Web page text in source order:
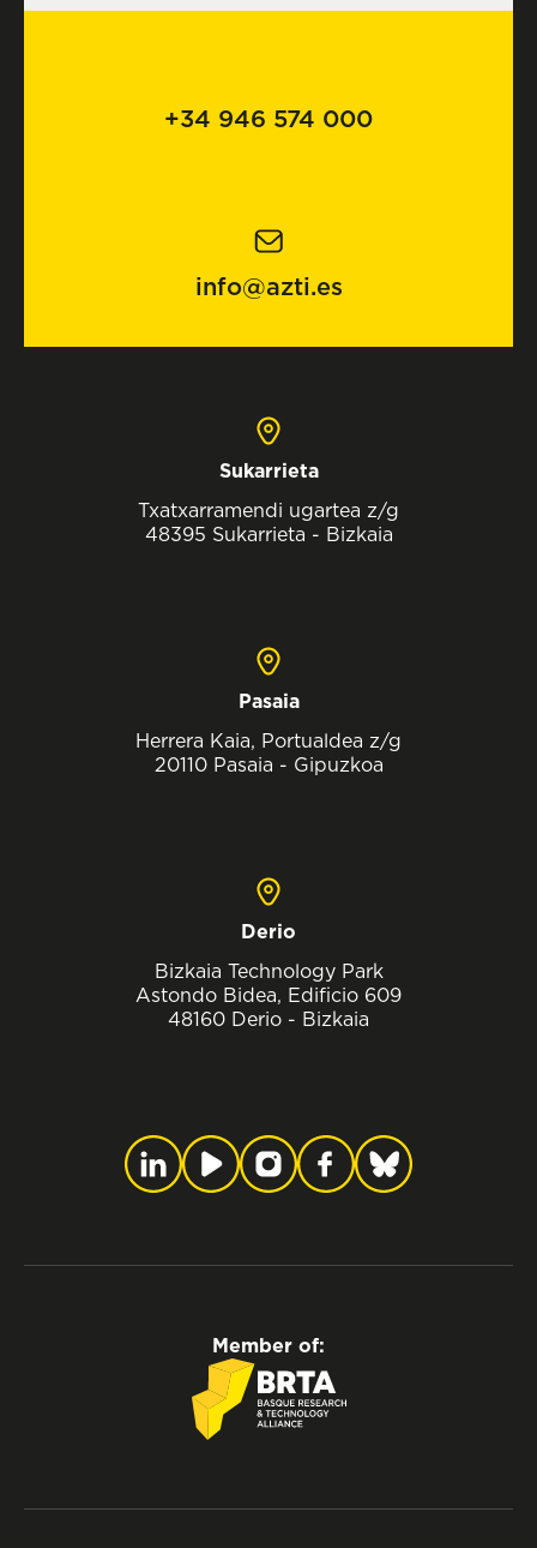
+34 946 574 000
info@azti.es
Sukarrieta
Txatxarramendi ugartea z/g
48395 Sukarrieta - Bizkaia
Pasaia
Herrera Kaia, Portualdea z/g
20110 Pasaia - Gipuzkoa
Derio
Bizkaia Technology Park
Astondo Bidea, Edificio 609
48160 Derio - Bizkaia
Member of: